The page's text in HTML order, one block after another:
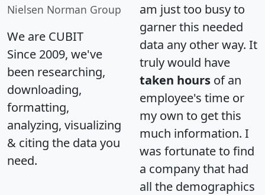
Nielsen Norman Group
We are CUBIT
Since 2009, we've
been researching,
downloading,
formatting,
analyzing, visualizing
& citing the data you
need.
am just too busy to
garner this needed
data any other way. It
truly would have
taken hours of an
employee's time or
my own to get this
much information. I
was fortunate to find
a company that had
all the demographics